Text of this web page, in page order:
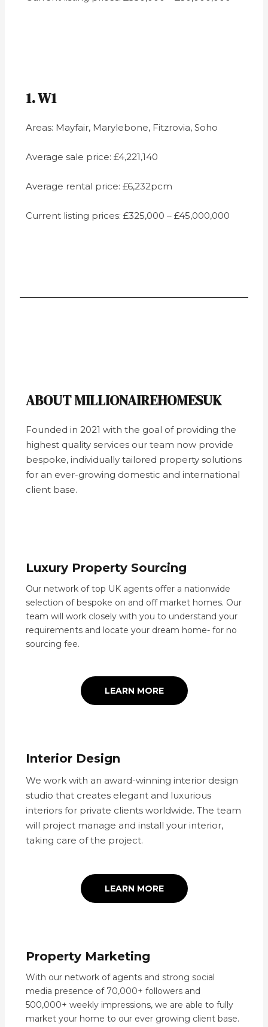
1. W1
Areas: Mayfair, Marylebone, Fitzrovia, Soho
Average sale price: £4,221,140
Average rental price: £6,232pcm
Current listing prices: £325,000 – £45,000,000
ABOUT MILLIONAIREHOMESUK
Founded in 2021 with the goal of providing the
highest quality services our team now provide
bespoke, individually tailored property solutions
for an ever-growing domestic and international
client base.
Luxury Property Sourcing
Our network of top UK agents offer a nationwide
selection of bespoke on and off market homes. Our
team will work closely with you to understand your
requirements and locate your dream home- for no
sourcing fee.
LEARN MORE
Interior Design
We work with an award-winning interior design
studio that creates elegant and luxurious
interiors for private clients worldwide. The team
will project manage and install your interior,
taking care of the project.
LEARN MORE
Property Marketing
With our network of agents and strong social
media presence of 70,000+ followers and
500,000+ weekly impressions, we are able to fully
market your home to our ever growing client base.